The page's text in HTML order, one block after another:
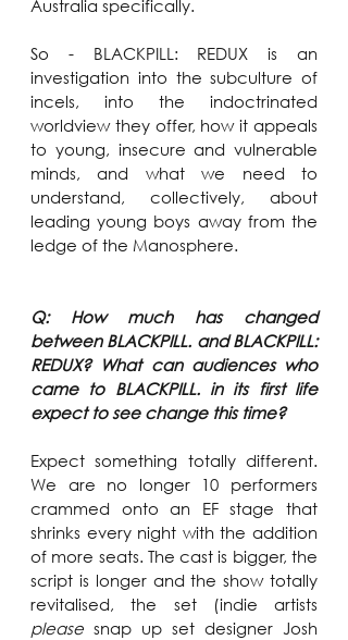
Australia specifically.
So - BLACKPILL: REDUX is an
investigation into the subculture of
incels, into the indoctrinated
worldview they offer, how it appeals
to young, insecure and vulnerable
minds, and what we need to
understand, collectively, about
leading young boys away from the
ledge of the Manosphere.
Q: How much has changed
between BLACKPILL. and BLACKPILL:
REDUX? What can audiences who
came to BLACKPILL. in its first life
expect to see change this time?
Expect something totally different.
We are no longer 10 performers
crammed onto an EF stage that
shrinks every night with the addition
of more seats. The cast is bigger, the
script is longer and the show totally
please snap up set designer Josh